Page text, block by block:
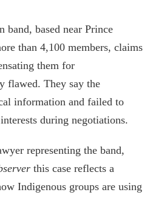
band, based near Prince
than 4,100 members, claims
them for
flawed. They say the
information and failed to
during negotiations.
representing the band,
this case reflects a
Indigenous groups are using